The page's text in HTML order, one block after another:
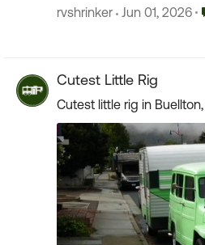
concrete. Been looking at the above models
rvshrinker Jun 01, 2026
Cutest Little Rig
Cutest little rig in